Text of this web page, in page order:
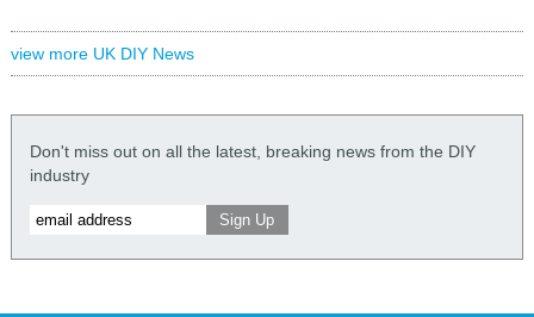
view more UK DIY News
Don't miss out on all the latest, breaking news from the DIY
industry